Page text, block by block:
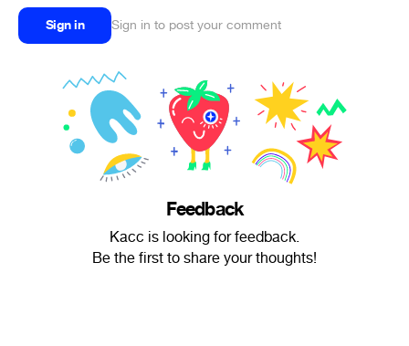
Sign in Sign in to post your comment
Feedback
Kacc is looking for feedback.
Be the first to share your thoughts!